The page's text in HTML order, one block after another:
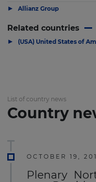
▶ Allianz Group
Related countries
▶ (USA) United States of
List of country news
Country
OCTOBER 19,
Plenary